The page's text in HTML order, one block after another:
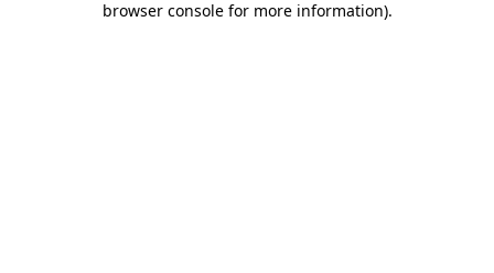
browser console for more information).